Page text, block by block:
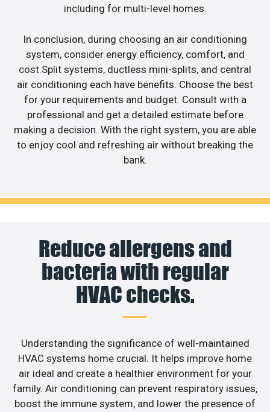
including for multi-level homes.
In conclusion, during choosing an air conditioning
system, consider energy efficiency, comfort, and
cost.Split systems, ductless mini-splits, and central
air conditioning each have benefits. Choose the best
for your requirements and budget. Consult with a
professional and get a detailed estimate before
making a decision. With the right system, you are able
to enjoy cool and refreshing air without breaking the
bank.
Reduce allergens and
bacteria with regular
HVAC checks.
Understanding the significance of well-maintained
HVAC systems home crucial. It helps improve home
air ideal and create a healthier environment for your
family. Air conditioning can prevent respiratory issues,
boost the immune system, and lower the presence of